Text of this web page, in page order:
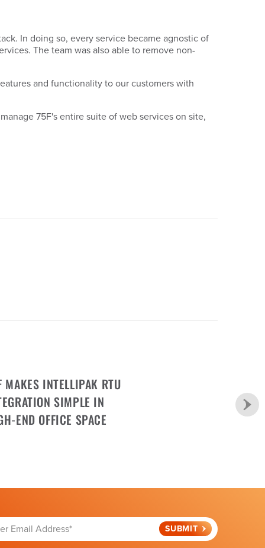
In doing so, every service became agnostic of
The team was also able to remove non-
and functionality to our customers with
75F's entire suite of web services on site,
MAKES INTELLIPAK RTU
SIMPLE IN
END OFFICE SPACE